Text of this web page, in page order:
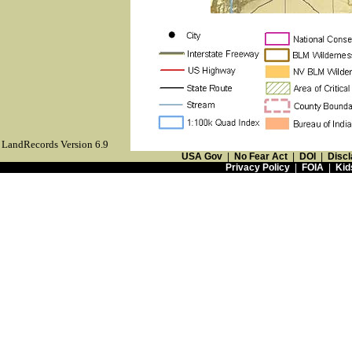
LandRecords Version 6.9
USA Gov | No Fear Act | DOI |
Privacy Policy| FOIA |